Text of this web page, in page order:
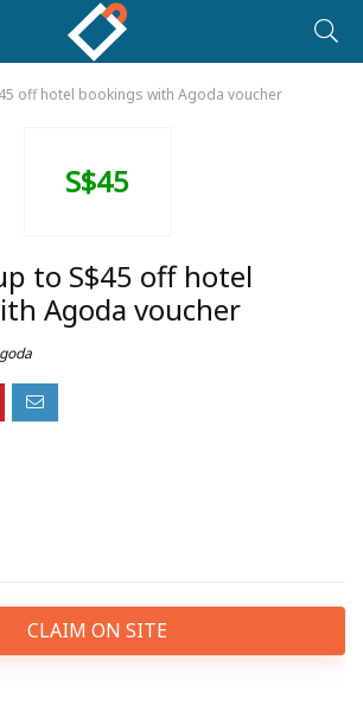
off hotel bookings with Agoda voucher
S$45
to S$45 off hotel
Agoda voucher
CLAIM ON SITE